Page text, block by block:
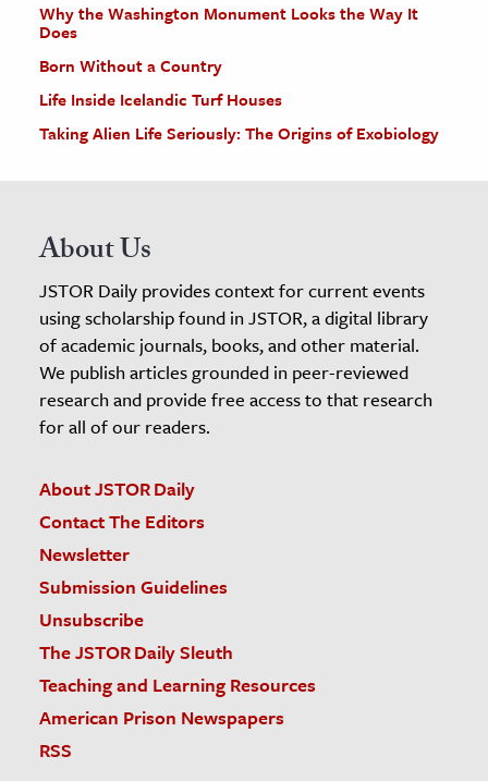
Why the Washington Monument Looks the Way It
Does
Born Without a Country
Life Inside Icelandic Turf Houses
Taking Alien Life Seriously: The Origins of Exobiology
About Us
JSTOR Daily provides context for current events
using scholarship found in JSTOR, a digital library
of academic journals, books, and other material.
We publish articles grounded in peer-reviewed
research and provide free access to that research
for all of our readers.
About JSTOR Daily
Contact The Editors
Newsletter
Submission Guidelines
Unsubscribe
The JSTOR Daily Sleuth
Teaching and Learning Resources
American Prison Newspapers
RSS